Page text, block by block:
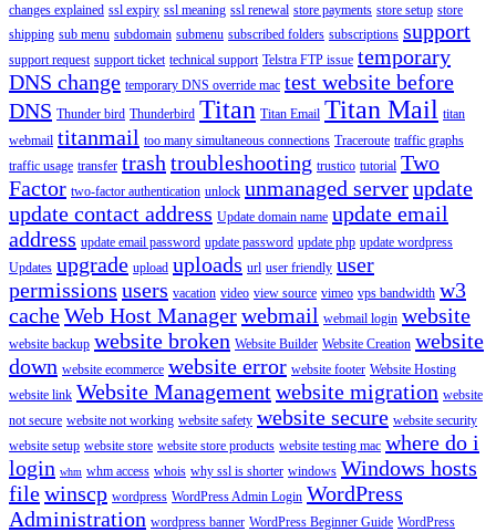
changes explained ssl expiry ssl meaning ssl renewal store payments store setup store
shipping sub menu subdomain submenu subscribed folders subscriptions support
support request support ticket technical support Telstra FTP issue temporary
DNS change temporary DNS override mac test website before
DNS Thunder bird Thunderbird Titan Titan Email Titan Mail titan
webmail titanmail too many simultaneous connections Traceroute traffic graphs
traffic usage transfer trash troubleshooting trustico tutorial Two
Factor two-factor authentication unlock unmanaged serverupdate
update contact address Update domain name update email
address update email password update password update php update wordpress
Updates upgrade upload uploads url user friendly user
permissions users vacation video view source vimeo vps bandwidth w3
cacheWeb Host Managerwebmail webmail login website
website backup website broken Website Builder Website Creation website
down website ecommerce website error website footer Website Hosting
website link Website Managementwebsite migration website
not secure website not working website safety website secure website security
website setup website store website store products website testing mac where do i
login whm whm access whois why ssl is shorter windows Windows hosts
filewinscp wordpress WordPress Admin Login WordPress
Administration wordpress banner WordPress Beginner Guide WordPress